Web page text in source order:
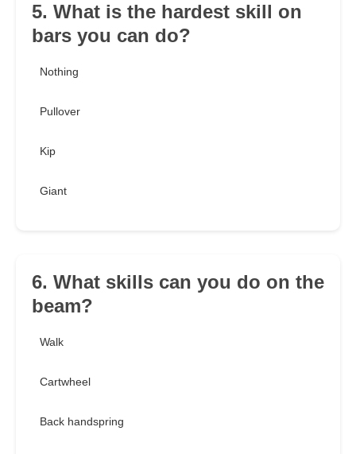
5. What is the hardest skill on
bars you can do?
Nothing
Pullover
Kip
Giant
6. What skills can you do on the
beam?
Walk
Cartwheel
Back handspring